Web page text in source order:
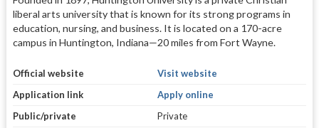
liberal arts university that is known for its strong programs in
education, nursing, and business. It is located on a 170-acre
campus in Huntington, Indiana—20 miles from Fort Wayne.
Official website
Visit website
Application link
Apply online
Public/private
Private